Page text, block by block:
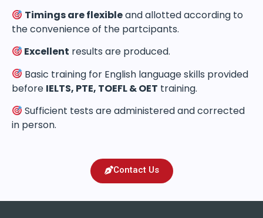
Timings are flexibleand allotted according to
the convenience of the partcipants.
Excellent results are produced.
Basic training for English language skills provided
before IELTS, PTE, TOEFL & OET training.
Sufficient tests are administered and corrected
in person.
Contact Us